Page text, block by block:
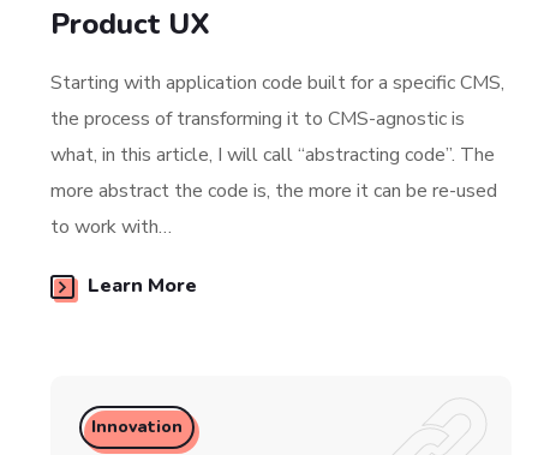
Product UX
Starting with application code built for a specific CMS,
the process of transforming it to CMS-agnostic is
what, in this article, I will call “abstracting code”. The
more abstract the code is, the more it can be re-used
to work with…
Learn More
Innovation